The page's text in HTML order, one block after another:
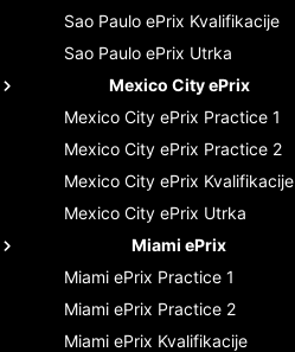
Sao Paulo ePrix Kvalifikacije
Sao Paulo ePrix Utrka
Mexico City ePrix
Mexico City ePrix Practice 1
Mexico City ePrix Practice 2
Mexico City ePrix Kvalifikacije
Mexico City ePrix Utrka
Miami ePrix
Miami ePrix Practice 1
Miami ePrix Practice 2
Miami ePrix Kvalifikacije